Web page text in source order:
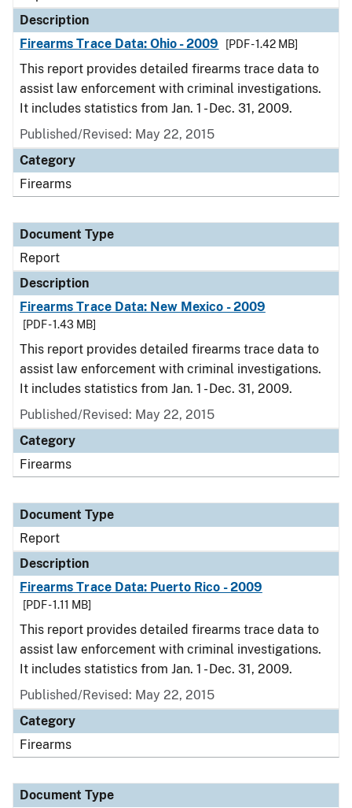
Description
Firearms Trace Data: Ohio - 2009
[PDF - 1.42 MB]
This report provides detailed firearms trace data to
assist law enforcement with criminal investigations.
It includes statistics from Jan. 1 - Dec. 31, 2009.
Published/Revised: May 22, 2015
Category
Firearms
Document Type
Report
Description
Firearms Trace Data: New Mexico - 2009
[PDF - 1.43 MB]
This report provides detailed firearms trace data to
assist law enforcement with criminal investigations.
It includes statistics from Jan. 1 - Dec. 31, 2009.
Published/Revised: May 22, 2015
Category
Firearms
Document Type
Report
Description
Firearms Trace Data: Puerto Rico - 2009
[PDF - 1.11 MB]
This report provides detailed firearms trace data to
assist law enforcement with criminal investigations.
It includes statistics from Jan. 1 - Dec. 31, 2009.
Published/Revised: May 22, 2015
Category
Firearms
Document Type